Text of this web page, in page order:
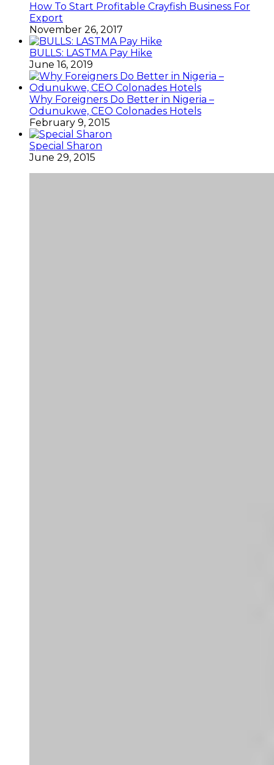
How To Start Profitable Crayfish Business For
Export
November 26, 2017
BULLS: LASTMA Pay Hike
June 16, 2019
Why Foreigners Do Better in Nigeria –
Odunukwe, CEO Colonades Hotels
February 9, 2015
Special Sharon
June 29, 2015